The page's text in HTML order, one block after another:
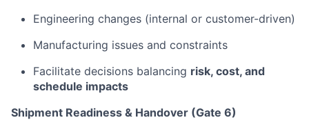
Engineering changes (internal or customer-driven)
Manufacturing issues and constraints
Facilitate decisions balancing risk, cost, and
schedule impacts
Shipment Readiness & Handover (Gate 6)